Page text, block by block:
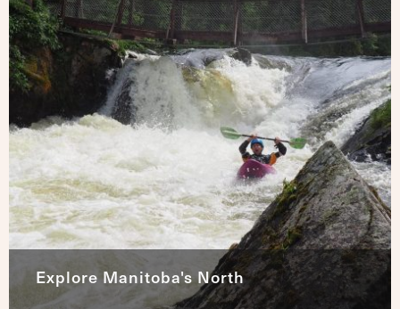
Explore Manitoba's North